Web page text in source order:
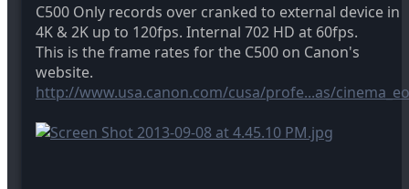
C500 Only records over cranked to external device in
4K & 2K up to 120fps. Internal 702 HD at 60fps.
This is the frame rates for the C500 on Canon's
website.
http://www.usa.canon.com/cusa/profe...as/